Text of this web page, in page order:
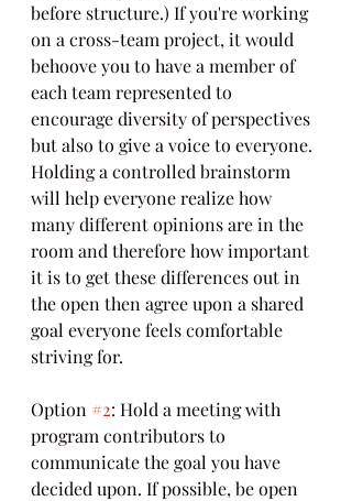
before structure.) If you're working
on a cross-team project, it would
behoove you to have a member of
each team represented to
encourage diversity of perspectives
but also to give a voice to everyone.
Holding a controlled brainstorm
will help everyone realize how
many different opinions are in the
room and therefore how important
it is to get these differences out in
the open then agree upon a shared
goal everyone feels comfortable
striving for.
Option #2: Hold a meeting with
program contributors to
communicate the goal you have
decided upon. If possible, be open